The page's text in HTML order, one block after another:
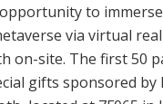
to
via virtual
on-site. The first 50
gifts sponsored by